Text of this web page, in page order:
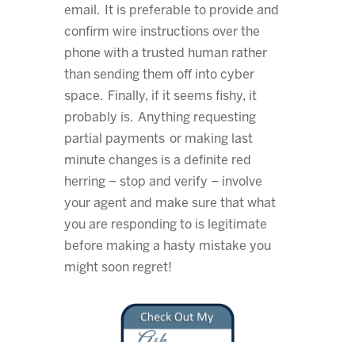
email. It is preferable to provide and
confirm wire instructions over the
phone with a trusted human rather
than sending them off into cyber
space. Finally, if it seems fishy, it
probably is. Anything requesting
partial payments or making last
minute changes is a definite red
herring – stop and verify – involve
your agent and make sure that what
you are responding to is legitimate
before making a hasty mistake you
might soon regret!